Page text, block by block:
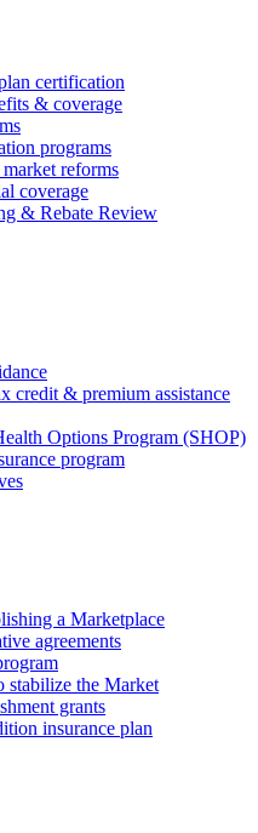
certification
& coverage
programs
reforms
coverage
& Rebate Review
credit & premium assistance
Options Program (SHOP)
program
a Marketplace
agreements
stabilize the Market
grants
insurance plan